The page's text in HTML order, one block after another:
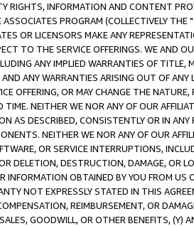
RIGHTS, INFORMATION AND CONTENT
PROGRAM (COLLECTIVELY THE "
OR LICENSORS MAKE ANY
TO THE SERVICE OFFERINGS. WE AND
ANY IMPLIED WARRANTIES OF
ANY WARRANTIES ARISING OUT OF ANY
OFFERING, OR MAY CHANGE THE
NEITHER WE NOR ANY OF OUR
AS DESCRIBED, CONSISTENTLY OR IN
NEITHER WE NOR ANY OF OUR
OR SERVICE INTERRUPTIONS,
DELETION, DESTRUCTION, DAMAGE, OR
INFORMATION OBTAINED BY YOU FROM
NOT EXPRESSLY STATED IN THIS
REIMBURSEMENT, OR
GOODWILL, OR OTHER BENEFITS,